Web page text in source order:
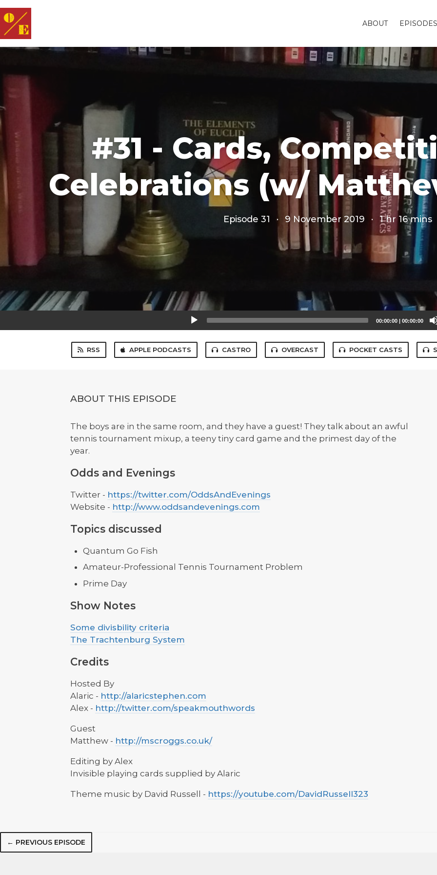
ABOUT EPISODES
#31 - Cards,
Celebrations (w/
Episode 31 · 9 November 2019 · 1 hr 16 mins
00:00:00 | 00:00:00
RSS APPLE PODCASTS CASTRO OVERCAST POCKET CASTS
ABOUT THIS EPISODE
The boys are in the same room, and they have a guest! They talk about an awful
tennis tournament mixup, a teeny tiny card game and the primest day of the
year.
Odds and Evenings
Twitter - https://twitter.com/OddsAndEvenings
Website - http://www.oddsandevenings.com
Topics discussed
Quantum Go Fish
Amateur-Professional Tennis Tournament Problem
Prime Day
Show Notes
Some divisbility criteria
The Trachtenburg System
Credits
Hosted By
Alaric - http://alaricstephen.com
Alex - http://twitter.com/speakmouthwords
Guest
Matthew - http://mscroggs.co.uk/
Editing by Alex
Invisible playing cards supplied by Alaric
Theme music by David Russell - https://youtube.com/DavidRussell323
← PREVIOUS EPISODE